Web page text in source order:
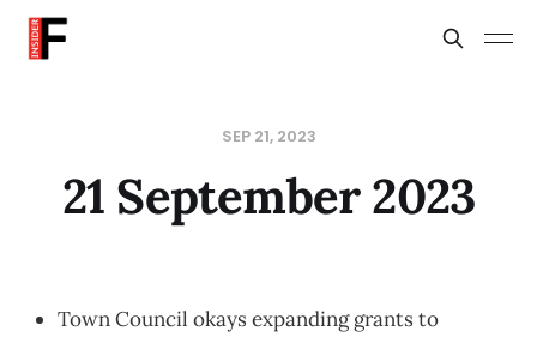
SEP 21, 2023
21 September 2023
Town Council okays expanding grants to